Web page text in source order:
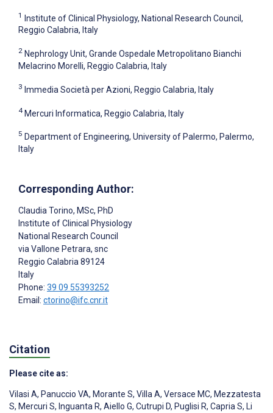
1 Institute of Clinical Physiology, National Research Council,
Reggio Calabria, Italy
2 Nephrology Unit, Grande Ospedale Metropolitano Bianchi
Melacrino Morelli, Reggio Calabria, Italy
3 Immedia Società per Azioni, Reggio Calabria, Italy
4 Mercuri Informatica, Reggio Calabria, Italy
5 Department of Engineering, University of Palermo, Palermo,
Italy
Corresponding Author:
Claudia Torino, MSc, PhD
Institute of Clinical Physiology
National Research Council
via Vallone Petrara, snc
Reggio Calabria 89124
Italy
Phone: 39 09 55393252
Email: ctorino@ifc.cnr.it
Citation
Please cite as:
Vilasi A, Panuccio VA, Morante S, Villa A, Versace MC, Mezzatesta
S, Mercuri S, Inguanta R, Aiello G, Cutrupi D, Puglisi R, Capria S, Li